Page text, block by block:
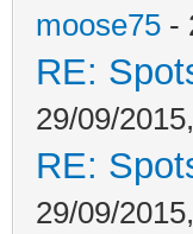
moose75 -
RE:
29/09/
RE:
29/09/